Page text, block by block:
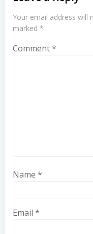
Your email address will
marked *
Comment*
Name *
Email *